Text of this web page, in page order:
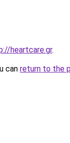
heartcare.gr.
can return to the